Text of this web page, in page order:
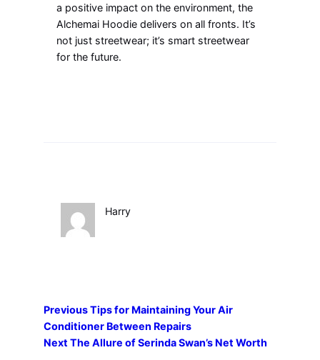
a positive impact on the environment, the
Alchemai Hoodie delivers on all fronts. It’s
not just streetwear; it’s smart streetwear
for the future.
Harry
PreviousTips for Maintaining Your Air
Conditioner Between Repairs
Next The Allure of Serinda Swan’s Net Worth